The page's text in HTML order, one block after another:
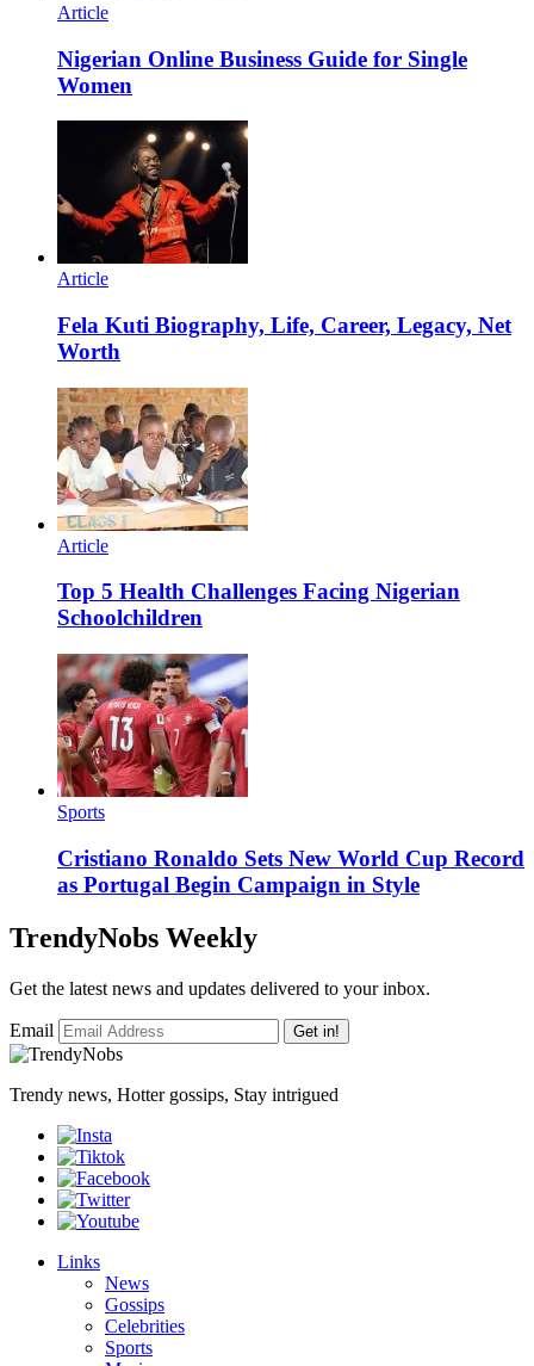
Article
Nigerian Online Business Guide for Single
Women
Article
Fela Kuti Biography, Life, Career, Legacy, Net
Worth
Article
Top 5 Health Challenges Facing Nigerian
Schoolchildren
Sports
Cristiano Ronaldo Sets New World Cup Record
as Portugal Begin Campaign in Style
TrendyNobs Weekly
Get the latest news and updates delivered to your inbox.
Email Get in!
Trendy news, Hotter gossips, Stay intrigued
Links
News
Gossips
Celebrities
Sports